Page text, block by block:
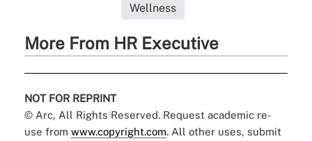
Wellness
More From HR Executive
NOT FOR REPRINT
© Arc, All Rights Reserved. Request academic re-
use from www.copyright.com. All other uses, submit